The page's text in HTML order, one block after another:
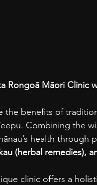
Rongoā Māori Clinic
the benefits of
Combining the
health through
(herbal remedies),
clinic offers a